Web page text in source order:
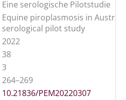
Eine serologische Pilotstudie
Equine piroplasmosis in Austria
serological pilot study
2022
38
3
264–269
10.21836/PEM20220307